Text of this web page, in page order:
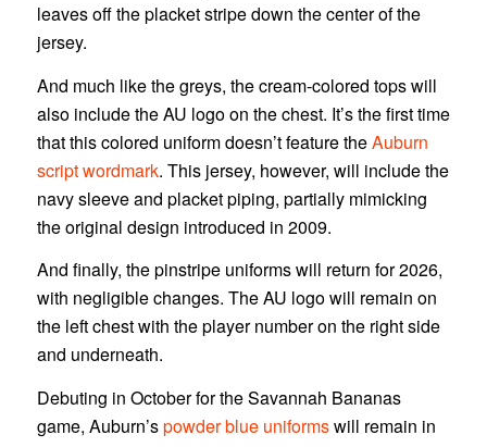
leaves off the placket stripe down the center of the
jersey.
And much like the greys, the cream-colored tops will
also include the AU logo on the chest. It’s the first time
that this colored uniform doesn’t feature theAuburn
script wordmark. This jersey, however, will include the
navy sleeve and placket piping, partially mimicking
the original design introduced in 2009.
And finally, the pinstripe uniforms will return for 2026,
with negligible changes. The AU logo will remain on
the left chest with the player number on the right side
and underneath.
Debuting in October for the Savannah Bananas
game, Auburn’spowder blue uniformswill remain in